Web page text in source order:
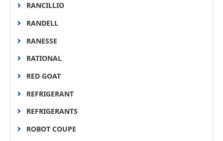
RANCILLIO
RANDELL
RANESSE
RATIONAL
RED GOAT
REFRIGERANT
REFRIGERANTS
ROBOT COUPE